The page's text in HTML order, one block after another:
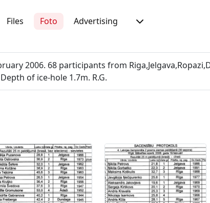
Files Foto Advertising
2006. 68 participants from
of ice-hole 1.7m. R.G.